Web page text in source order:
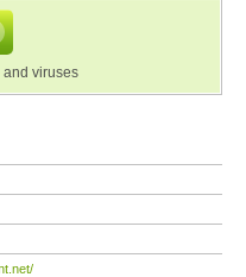
and viruses